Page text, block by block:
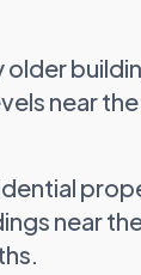
older
near
near